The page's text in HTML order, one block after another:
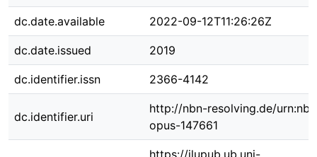
dc.date.available 2022-09-12T11:26:26Z
dc.date.issued 2019
dc.identifier.issn 2366-4142
dc.identifier.uri
http://nbn-resolving.de/
opus-147661
https://jlupub.ub.uni-